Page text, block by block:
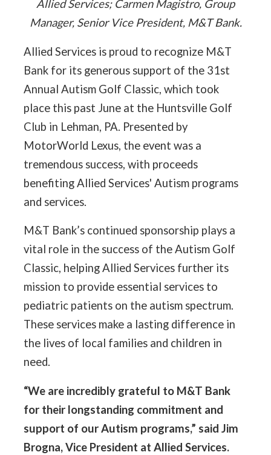
Allied Services; Carmen Magistro, Group
Manager, Senior Vice President, M&T Bank.
Allied Services is proud to recognize M&T
Bank for its generous support of the 31st
Annual Autism Golf Classic, which took
place this past June at the Huntsville Golf
Club in Lehman, PA. Presented by
MotorWorld Lexus, the event was a
tremendous success, with proceeds
benefiting Allied Services' Autism programs
and services.
M&T Bank’s continued sponsorship plays a
vital role in the success of the Autism Golf
Classic, helping Allied Services further its
mission to provide essential services to
pediatric patients on the autism spectrum.
These services make a lasting difference in
the lives of local families and children in
need.
“We are incredibly grateful to M&T Bank
for their longstanding commitment and
support of our Autism programs,” said Jim
Brogna, Vice President at Allied Services.